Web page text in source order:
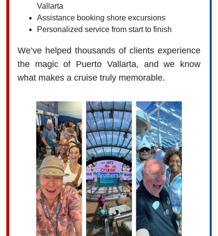
Vallarta
Assistance booking shore excursions
Personalized service from start to finish
We’ve helped thousands of clients experience
the magic of Puerto Vallarta, and we know
what makes a cruise truly memorable.